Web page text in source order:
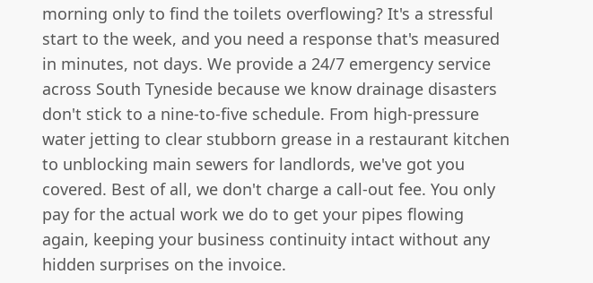
morning only to find the toilets overflowing? It's a stressful
start to the week, and you need a response that's measured
in minutes, not days. We provide a 24/7 emergency service
across South Tyneside because we know drainage disasters
don't stick to a nine-to-five schedule. From high-pressure
water jetting to clear stubborn grease in a restaurant kitchen
to unblocking main sewers for landlords, we've got you
covered. Best of all, we don't charge a call-out fee. You only
pay for the actual work we do to get your pipes flowing
again, keeping your business continuity intact without any
hidden surprises on the invoice.